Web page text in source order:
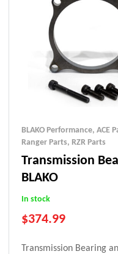
BLAKO Performance, ACE
Ranger Parts, RZR Parts
Transmission
BLAKO
In stock
$374.99
Transmission Bearing